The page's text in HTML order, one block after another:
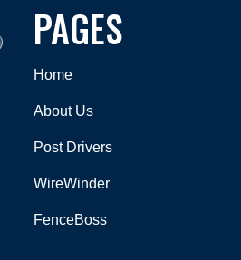
PAGES
Home
About Us
Post Drivers
WireWinder
FenceBoss